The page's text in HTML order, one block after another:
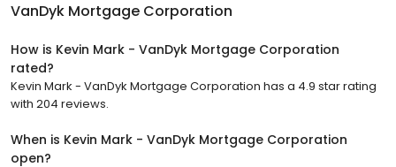
VanDyk Mortgage Corporation
How is Kevin Mark - VanDyk Mortgage Corporation
rated?
Kevin Mark - VanDyk Mortgage Corporation has a 4.9 star rating
with 204 reviews.
When is Kevin Mark - VanDyk Mortgage Corporation
open?